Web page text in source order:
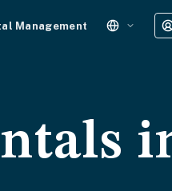
Management